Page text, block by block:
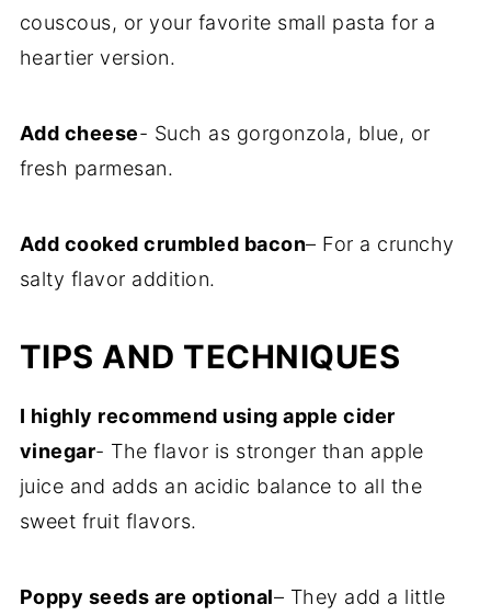
couscous, or your favorite small pasta for a
heartier version.
Add cheese- Such as gorgonzola, blue, or
fresh parmesan.
Add cooked crumbled bacon– For a crunchy
salty flavor addition.
TIPS AND TECHNIQUES
I highly recommend using apple cider
vinegar- The flavor is stronger than apple
juice and adds an acidic balance to all the
sweet fruit flavors.
Poppy seeds are optional– They add a little